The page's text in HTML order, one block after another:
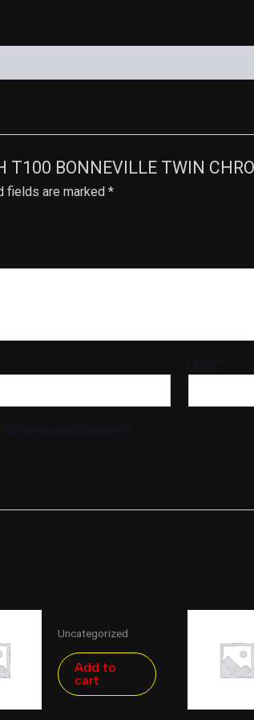
BONNEVILLE TWIN
fields are marked *
Uncategorized
Add to
cart